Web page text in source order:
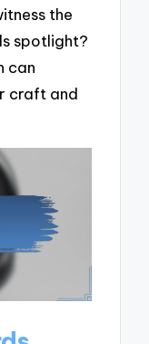
the
spotlight?
can
craft and